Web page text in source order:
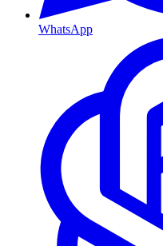
WhatsApp